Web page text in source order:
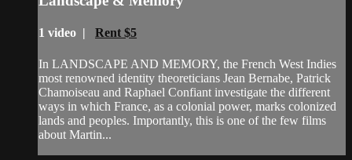
1 video | Rent $5
In LANDSCAPE AND MEMORY, the French West Indies
most renowned identity theoreticians Jean Bernabe, Patrick
Chamoiseau and Raphael Confiant investigate the different
ways in which France, as a colonial power, marks colonized
lands and peoples. Importantly, this is one of the few films
about Martin...